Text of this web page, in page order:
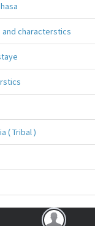
and characterstics
( Tribal )